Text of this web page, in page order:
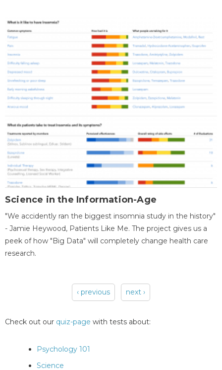
Science in the Information-Age
"We accidently ran the biggest insomnia study in the history"
- Jamie Heywood, Patients Like Me. The project gives us a
peek of how "Big Data" will completely change health care
research.
‹ previous next ›
Check out our quiz-page with tests about:
Psychology 101
Science